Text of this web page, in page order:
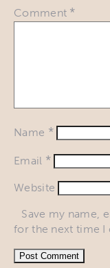
Comment *
Name *
Email *
Website
Save my name,
for the next time I